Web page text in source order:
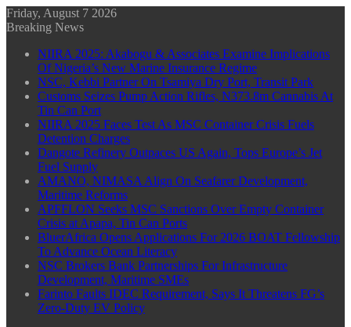
Friday, August 7 2026
Breaking News
NIIRA 2025: Akabogu & Associates Examine Implications
Of Nigeria’s New Marine Insurance Regime
NSC, Kebbi Partner On Tsamiya Dry Port, Transit Park
Customs Seizes Pump Action Rifles, N373.8m Cannabis At
Tin Can Port
NIIRA 2025 Faces Test As MSC Container Crisis Fuels
Detention Charges
Dangote Refinery Outpaces US Again, Tops Europe’s Jet
Fuel Supply
AMANO, NIMASA Align On Seafarer Development,
Maritime Reforms
APFFLON Seeks MSC Sanctions Over Empty Container
Crisis at Apapa, Tin Can Ports
BluerAfrica Opens Applications For 2026 BOAT Fellowship
To Advance Ocean Literacy
NSC Brokers Bank Partnerships For Infrastructure
Development, Maritime SMEs
Farinto Faults IDEC Requirement, Says It Threatens FG’s
Zero-Duty EV Policy